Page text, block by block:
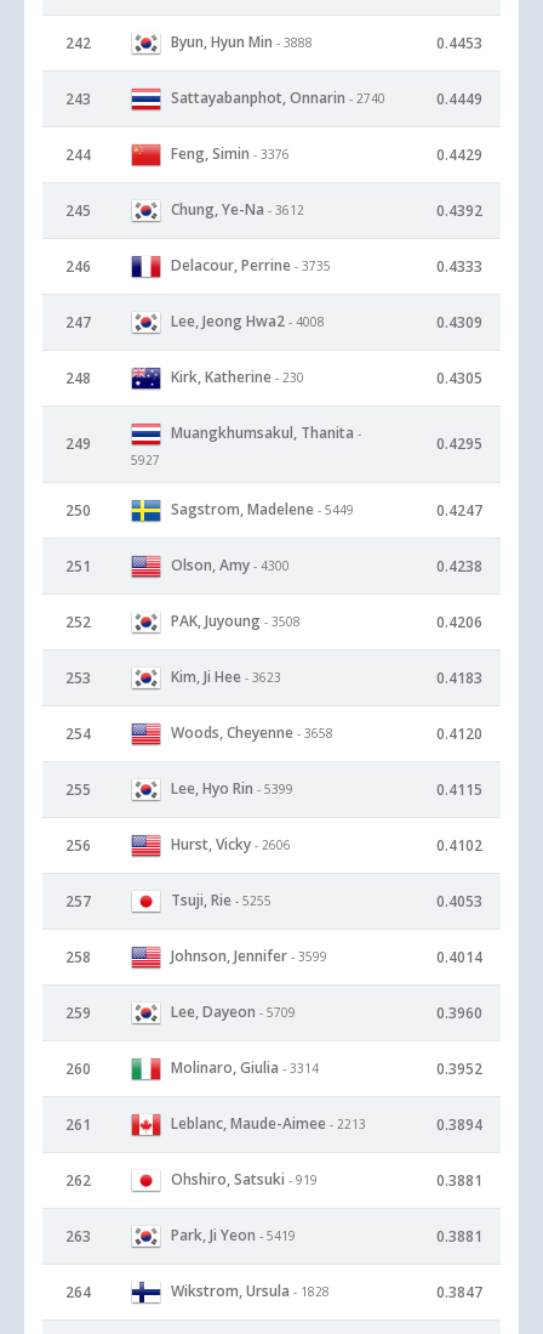
242 Byun, Hyun Min - 3888 0.4453
243 Sattayabanphot, Onnarin - 2740 0.4449
244 Feng, Simin - 3376 0.4429
245 Chung, Ye-Na - 3612 0.4392
246 Delacour, Perrine - 3735 0.4333
247 Lee, Jeong Hwa2 - 4008 0.4309
248 Kirk, Katherine - 230 0.4305
249
Muangkhumsakul, Thanita -
5927
0.4295
250 Sagstrom, Madelene - 5449 0.4247
251 Olson, Amy - 4300 0.4238
252 PAK, Juyoung - 3508 0.4206
253 Kim, Ji Hee - 3623 0.4183
254 Woods, Cheyenne - 3658 0.4120
255 Lee, Hyo Rin - 5399 0.4115
256 Hurst, Vicky - 2606 0.4102
257 Tsuji, Rie - 5255 0.4053
258 Johnson, Jennifer - 3599 0.4014
259 Lee, Dayeon - 5709 0.3960
260 Molinaro, Giulia - 3314 0.3952
261 Leblanc, Maude-Aimee - 2213 0.3894
262 Ohshiro, Satsuki - 919 0.3881
263 Park, Ji Yeon - 5419 0.3881
264 Wikstrom, Ursula - 1828 0.3847